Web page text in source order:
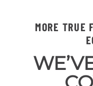
MORE TRUE